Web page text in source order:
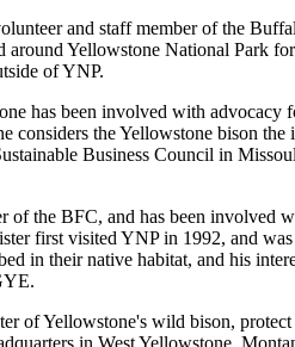
and staff member of the
Yellowstone National Park
of YNP.
has been involved with advocacy
the Yellowstone bison
Business Council in
the BFC, and has been involved
first visited YNP in 1992, and
in their native habitat, and his
of Yellowstone's wild bison,